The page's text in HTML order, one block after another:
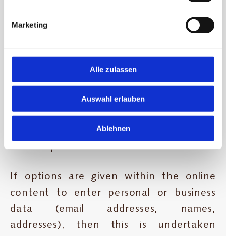
Marketing
Alle zulassen
Auswahl erlauben
Ablehnen
basis of being mentioned. Copyright for
published and self-compiled items
remains solely with the author of the
page. The reproduction and use of
these images, sounds, video scenes and
texts in other electronic or printed
publications are not permitted without
the express consent of the author.
4. Data protection
If options are given within the online
content to enter personal or business
data (email addresses, names,
addresses), then this is undertaken